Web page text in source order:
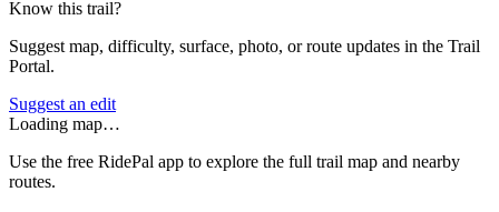
Know this trail?
Suggest map, difficulty, surface, photo, or route updates in the Trail
Portal.
Suggest an edit
Loading map…
Use the free RidePal app to explore the full trail map and nearby
routes.